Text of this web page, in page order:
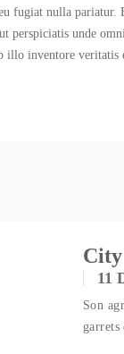
fugiat nulla pariatur.
unde
illo inventore
11
Son
garrets